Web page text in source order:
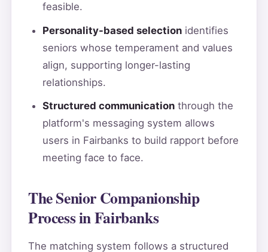
feasible.
Personality-based selectionidentifies
seniors whose temperament and values
align, supporting longer-lasting
relationships.
Structured communicationthrough the
platform's messaging system allows
users in Fairbanks to build rapport before
meeting face to face.
The Senior Companionship
Process in Fairbanks
The matching system follows a structured